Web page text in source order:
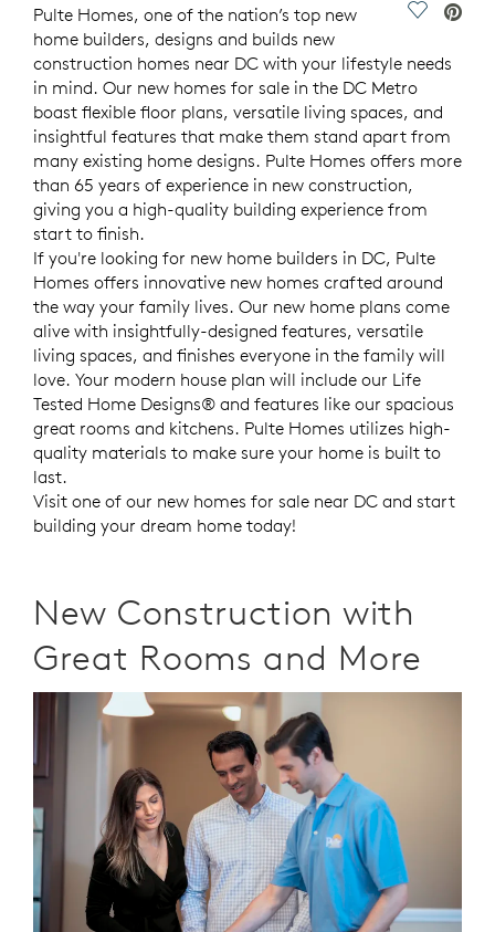
Save
Pulte Homes, one of the nation’s top new
home builders, designs and builds new
construction homes near DC with your lifestyle needs
in mind. Our new homes for sale in the DC Metro
boast flexible floor plans, versatile living spaces, and
insightful features that make them stand apart from
many existing home designs. Pulte Homes offers more
than 65 years of experience in new construction,
giving you a high-quality building experience from
start to finish.
If you're looking for new home builders in DC, Pulte
Homes offers innovative new homes crafted around
the way your family lives. Our new home plans come
alive with insightfully-designed features, versatile
living spaces, and finishes everyone in the family will
love. Your modern house plan will include our Life
Tested Home Designs® and features like our spacious
great rooms and kitchens. Pulte Homes utilizes high-
quality materials to make sure your home is built to
last.
Visit one of our new homes for sale near DC and start
building your dream home today!
New Construction with
Great Rooms and More